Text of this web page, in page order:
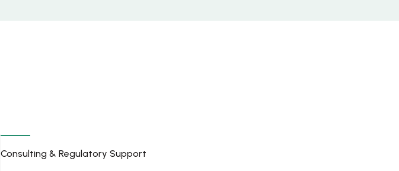
Consulting & Regulatory Support